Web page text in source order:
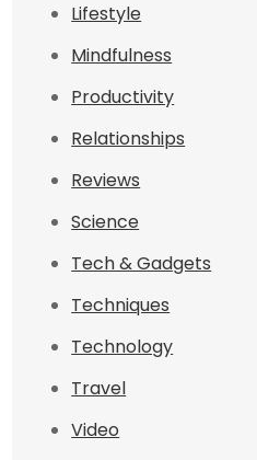
Lifestyle
Mindfulness
Productivity
Relationships
Reviews
Science
Tech & Gadgets
Techniques
Technology
Travel
Video